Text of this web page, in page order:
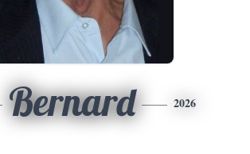
Bernard 2026